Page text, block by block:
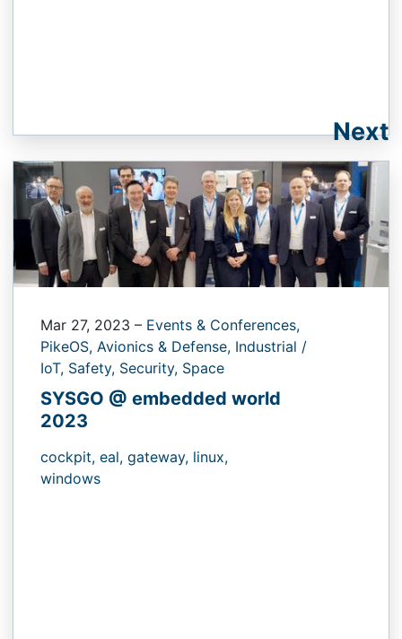
Next
Mar 27, 2023 – Events & Conferences,
PikeOS, Avionics & Defense, Industrial /
IoT, Safety, Security, Space
SYSGO @ embedded world
2023
cockpit, eal, gateway, linux,
windows